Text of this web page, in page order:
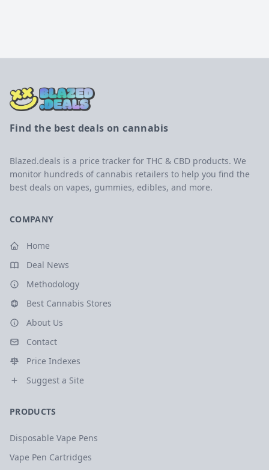
Find the best deals on cannabis
Blazed.deals is a price tracker for THC & CBD products. We
monitor hundreds of cannabis retailers to help you find the
best deals on vapes, gummies, edibles, and more.
COMPANY
Home
Deal News
Methodology
Best Cannabis Stores
About Us
Contact
Price Indexes
Suggest a Site
PRODUCTS
Disposable Vape Pens
Vape Pen Cartridges